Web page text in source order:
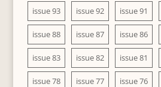
issue 93 issue 92 issue 91
issue 88 issue 87 issue 86
issue 83 issue 82 issue 81
issue 78 issue 77 issue 76